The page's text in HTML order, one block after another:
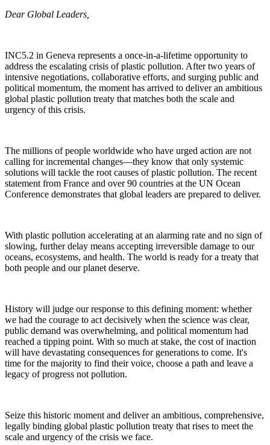
Dear Global Leaders,
INC5.2 in Geneva represents a once-in-a-lifetime opportunity to
address the escalating crisis of plastic pollution. After two years of
intensive negotiations, collaborative efforts, and surging public and
political momentum, the moment has arrived to deliver an ambitious
global plastic pollution treaty that matches both the scale and
urgency of this crisis.
The millions of people worldwide who have urged action are not
calling for incremental changes—they know that only systemic
solutions will tackle the root causes of plastic pollution. The recent
statement from France and over 90 countries at the UN Ocean
Conference demonstrates that global leaders are prepared to deliver.
With plastic pollution accelerating at an alarming rate and no sign of
slowing, further delay means accepting irreversible damage to our
oceans, ecosystems, and health. The world is ready for a treaty that
both people and our planet deserve.
History will judge our response to this defining moment: whether
we had the courage to act decisively when the science was clear,
public demand was overwhelming, and political momentum had
reached a tipping point. With so much at stake, the cost of inaction
will have devastating consequences for generations to come. It's
time for the majority to find their voice, choose a path and leave a
legacy of progress not pollution.
Seize this historic moment and deliver an ambitious, comprehensive,
legally binding global plastic pollution treaty that rises to meet the
scale and urgency of the crisis we face.